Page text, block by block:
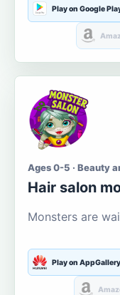
Play on Google
Ages 0-5 · Beauty
Hair salon
Monsters are
Play on AppGallery